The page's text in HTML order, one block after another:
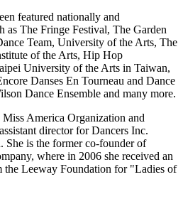
featured nationally and
as The Fringe Festival, The Garden
Team, University of the Arts, The
of the Arts, Hip Hop
University of the Arts in Taiwan,
Danses En Tourneau and Dance
Dance Ensemble and many more.
America Organization and
director for Dancers Inc.
She is the former co-founder of
where in 2006 she received an
Leeway Foundation for "Ladies of